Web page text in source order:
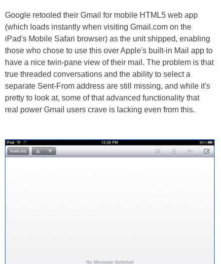
Google retooled their Gmail for mobile HTML5 web app
(which loads instantly when visiting Gmail.com on the
iPad's Mobile Safari browser) as the unit shipped, enabling
those who chose to use this over Apple's built-in Mail app to
have a nice twin-pane view of their mail. The problem is that
true threaded conversations and the ability to select a
separate Sent-From address are still missing, and while it's
pretty to look at, some of that advanced functionality that
real power Gmail users crave is lacking even from this.